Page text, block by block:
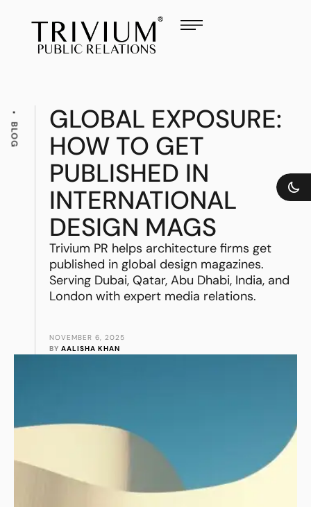
BLOG
GLOBAL EXPOSURE:
HOW TO GET
PUBLISHED IN
INTERNATIONAL
DESIGN MAGS
Trivium PR helps architecture firms get
published in global design magazines.
Serving Dubai, Qatar, Abu Dhabi, India, and
London with expert media relations.
NOVEMBER 6, 2025
BY AALISHA KHAN